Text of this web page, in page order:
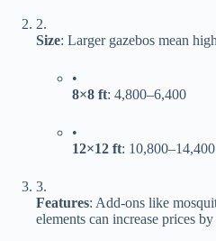
2.
​Size​​: Larger gazebos mean
•
​8×8 ft​​: 4,800–6,400
•
​12×12 ft​​: 10,800–
3.
​Features​​: Add-ons like
elements can increase prices by ​